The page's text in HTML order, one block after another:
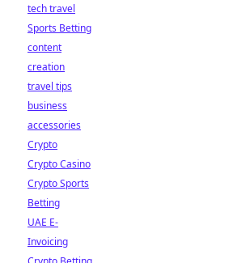
tech travel
Sports Betting
content
creation
travel tips
business
accessories
Crypto
Crypto Casino
Crypto Sports
Betting
UAE E-
Invoicing